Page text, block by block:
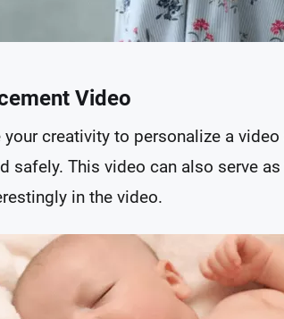
Video
creativity to personalize a
safely. This video can also serve
in the video.